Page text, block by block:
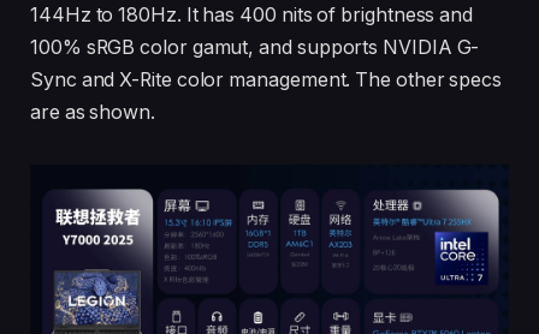
144Hz to 180Hz. It has 400 nits of brightness and
100% sRGB color gamut, and supports NVIDIA G-
Sync and X-Rite color management. The other specs
are as shown.